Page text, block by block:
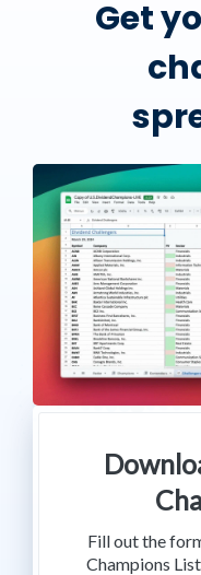
Get
Fill out the
Champions